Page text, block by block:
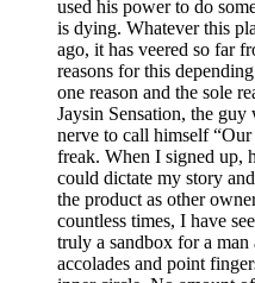
used his power to do
is dying. Whatever this
ago, it has veered so far
reasons for this
one reason and the sole
Jaysin Sensation, the guy
nerve to call himself
freak. When I signed up,
could dictate my story
the product as other
countless times, I have
truly a sandbox for a
accolades and point